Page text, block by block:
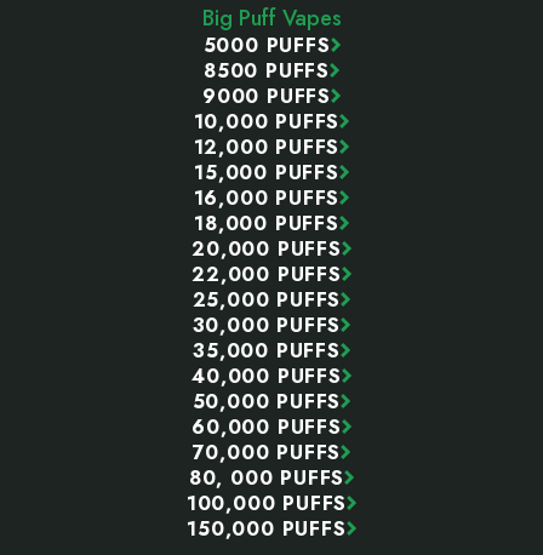
Big Puff Vapes
5000 PUFFS
8500 PUFFS
9000 PUFFS
10,000 PUFFS
12,000 PUFFS
15,000 PUFFS
16,000 PUFFS
18,000 PUFFS
20,000 PUFFS
22,000 PUFFS
25,000 PUFFS
30,000 PUFFS
35,000 PUFFS
40,000 PUFFS
50,000 PUFFS
60,000 PUFFS
70,000 PUFFS
80, 000 PUFFS
100,000 PUFFS
150,000 PUFFS